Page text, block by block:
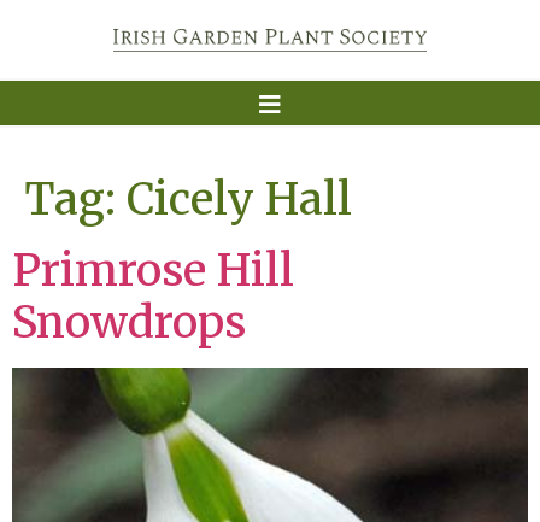
Tag: Cicely Hall
Primrose Hill
Snowdrops